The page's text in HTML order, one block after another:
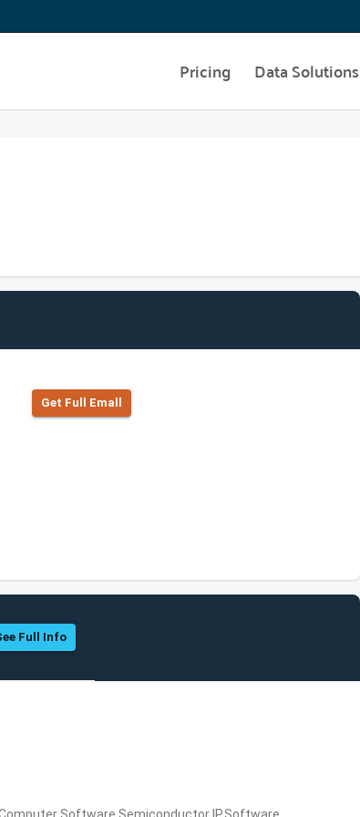
Pricing Data Solutions
Get Full Emall
Full Info